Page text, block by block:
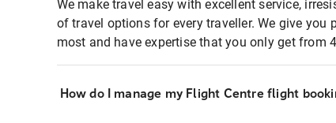
We make travel easy with excellent service,
of travel options for every traveller. We give you
most and have expertise that you only get from
How do I manage my Flight Centre flight